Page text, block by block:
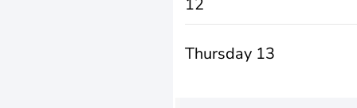
Thursday 13